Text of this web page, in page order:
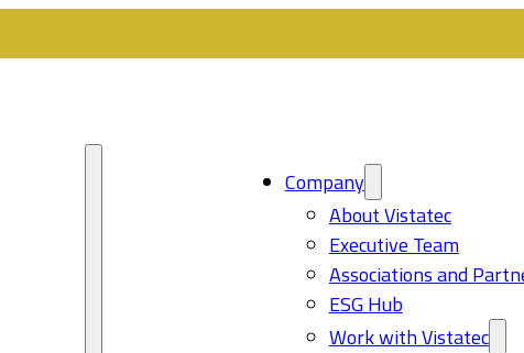
Company
About Vistatec
Executive Team
Associations and
ESG Hub
Work with Vistatec